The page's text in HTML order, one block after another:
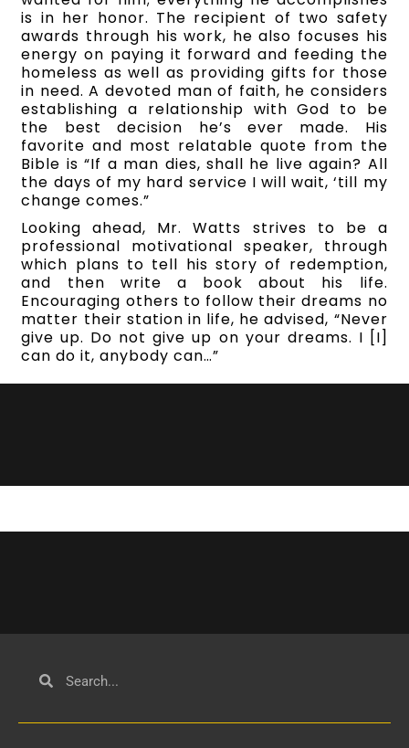
is in her honor. The recipient of two safety
awards through his work, he also focuses his
energy on paying it forward and feeding the
homeless as well as providing gifts for those
in need. A devoted man of faith, he considers
establishing a relationship with God to be
the best decision he’s ever made. His
favorite and most relatable quote from the
Bible is “If a man dies, shall he live again? All
the days of my hard service I will wait, ‘till my
change comes.”
Looking ahead, Mr. Watts strives to be a
professional motivational speaker, through
which plans to tell his story of redemption,
and then write a book about his life.
Encouraging others to follow their dreams no
matter their station in life, he advised, “Never
give up. Do not give up on your dreams. I [I]
can do it, anybody can…”